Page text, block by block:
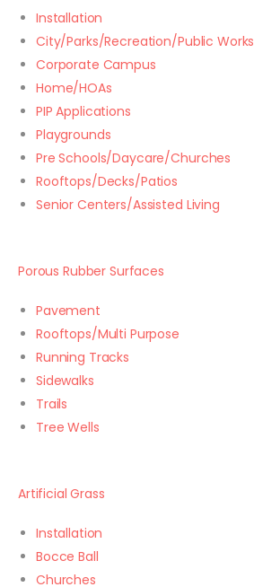
Installation
City/Parks/Recreation/Public Works
Corporate Campus
Home/HOAs
PIP Applications
Playgrounds
Pre Schools/Daycare/Churches
Rooftops/Decks/Patios
Senior Centers/Assisted Living
Porous Rubber Surfaces
Pavement
Rooftops/Multi Purpose
Running Tracks
Sidewalks
Trails
Tree Wells
Artificial Grass
Installation
Bocce Ball
Churches